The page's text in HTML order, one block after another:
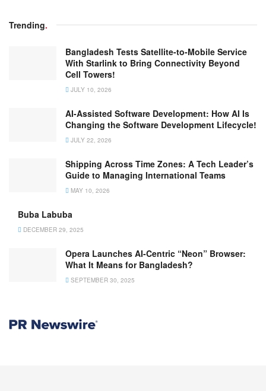
Trending.
Bangladesh Tests Satellite-to-Mobile Service
With Starlink to Bring Connectivity Beyond
Cell Towers!
JULY 10, 2026
AI-Assisted Software Development: How AI Is
Changing the Software Development Lifecycle!
JULY 22, 2026
Shipping Across Time Zones: A Tech Leader’s
Guide to Managing International Teams
MAY 10, 2026
Buba Labuba
DECEMBER 29, 2025
Opera Launches AI-Centric “Neon” Browser:
What It Means for Bangladesh?
SEPTEMBER 30, 2025